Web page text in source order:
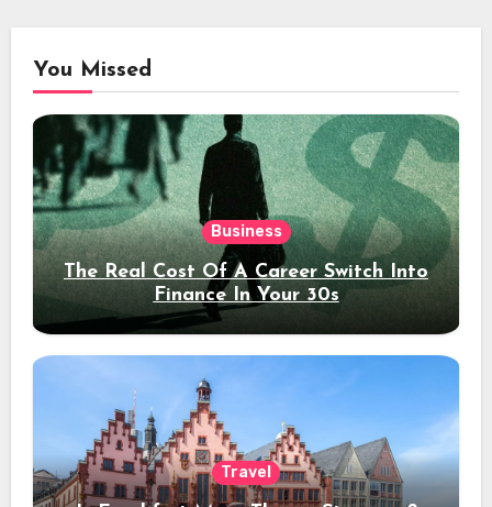
You Missed
Business
The Real Cost Of A Career Switch Into
Finance In Your 30s
Travel